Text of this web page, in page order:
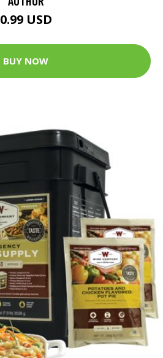
0.99 USD
BUY NOW